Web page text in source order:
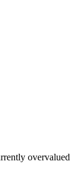
overvalued